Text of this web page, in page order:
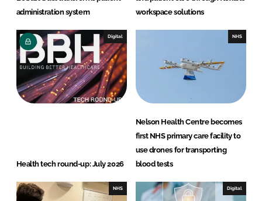
administration system
workspace solutions
Digital
Health tech round-up: July 2026
NHS
Nelson Health Centre becomes
first NHS primary care facility to
use drones for transporting
blood tests
NHS Digital